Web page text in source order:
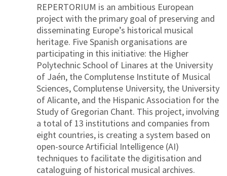
REPERTORIUM is an ambitious European
project with the primary goal of preserving and
disseminating Europe’s historical musical
heritage. Five Spanish organisations are
participating in this initiative: the Higher
Polytechnic School of Linares at the University
of Jaén, the Complutense Institute of Musical
Sciences, Complutense University, the University
of Alicante, and the Hispanic Association for the
Study of Gregorian Chant. This project, involving
a total of 13 institutions and companies from
eight countries, is creating a system based on
open-source Artificial Intelligence (AI)
techniques to facilitate the digitisation and
cataloguing of historical musical archives.